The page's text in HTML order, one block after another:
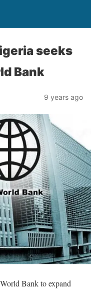
seeks
Bank
9 years ago
Bank to expand